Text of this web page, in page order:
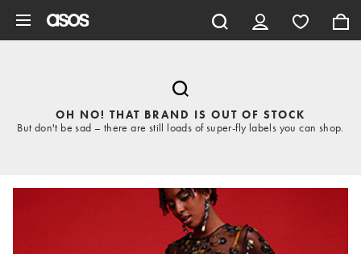
OH NO! THAT BRAND IS OUT OF STOCK
But don't be sad – there are still loads of super-fly labels you can shop.